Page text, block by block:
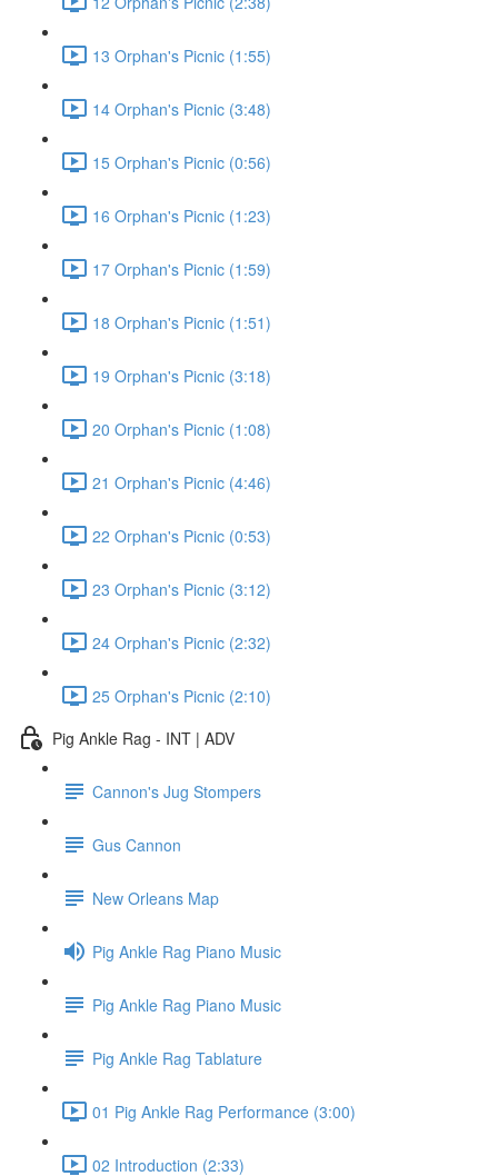
13 Orphan's Picnic (1:55)
14 Orphan's Picnic (3:48)
15 Orphan's Picnic (0:56)
16 Orphan's Picnic (1:23)
17 Orphan's Picnic (1:59)
18 Orphan's Picnic (1:51)
19 Orphan's Picnic (3:18)
20 Orphan's Picnic (1:08)
21 Orphan's Picnic (4:46)
22 Orphan's Picnic (0:53)
23 Orphan's Picnic (3:12)
24 Orphan's Picnic (2:32)
25 Orphan's Picnic (2:10)
Pig Ankle Rag - INT | ADV
Cannon's Jug Stompers
Gus Cannon
New Orleans Map
Pig Ankle Rag Piano Music
Pig Ankle Rag Piano Music
Pig Ankle Rag Tablature
01 Pig Ankle Rag Performance (3:00)
02 Introduction (2:33)